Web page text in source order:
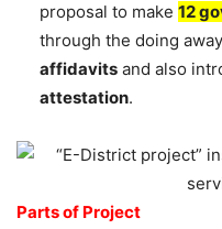
proposal to make 12
through the doing
affidavits and also
attestation.
Parts of Project